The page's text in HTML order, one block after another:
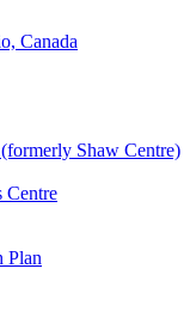
Canada
Shaw Centre)
Centre
Plan